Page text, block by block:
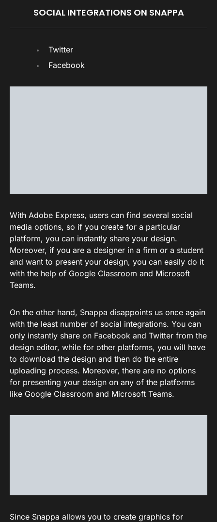
SOCIAL INTEGRATIONS ON SNAPPA
Twitter
Facebook
With Adobe Express, users can find several social
media options, so if you create for a particular
platform, you can instantly share your design.
Moreover, if you are a designer in a firm or a student
and want to present your design, you can easily do it
with the help of Google Classroom and Microsoft
Teams.
On the other hand, Snappa disappoints us once again
with the least number of social integrations. You can
only instantly share on Facebook and Twitter from the
design editor, while for other platforms, you will have
to download the design and then do the entire
uploading process. Moreover, there are no options
for presenting your design on any of the platforms
like Google Classroom and Microsoft Teams.
Since Snappa allows you to create graphics for